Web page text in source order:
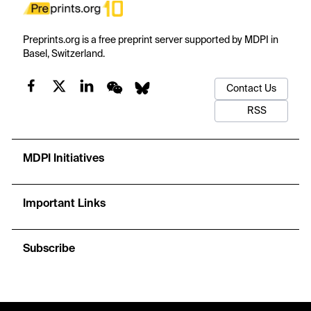
Preprints.org is a free preprint server supported by MDPI in
Basel, Switzerland.
Contact Us
RSS
MDPI Initiatives
Important Links
Subscribe